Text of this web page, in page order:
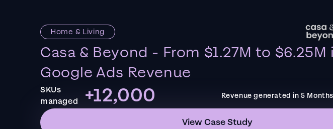
Home & Living
Casa & Beyond - From $1.27M to $6.25M
Google Ads Revenue
SKUs
managed
+12,000 Revenue generated in 5 Months
View Case Study